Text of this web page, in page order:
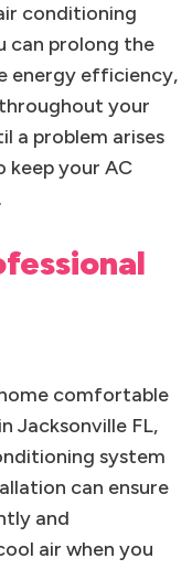
conditioning
can prolong the
energy efficiency,
your
a problem arises
keep your AC
comfortable
Jacksonville FL,
system
can ensure
and
air when you